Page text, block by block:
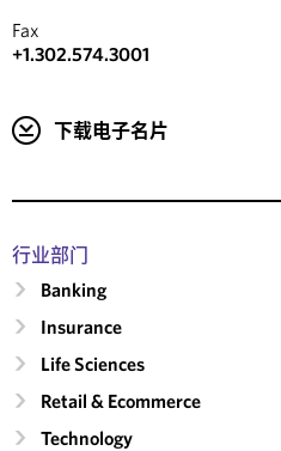
Fax
+1.302.574.3001
下载电子名片
行业部门
Banking
Insurance
Life Sciences
Retail & Ecommerce
Technology